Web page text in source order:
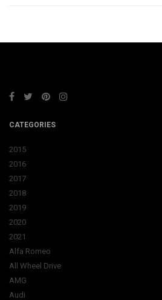
CATEGORIES
2015
2016
2017
2018
2019
2020
2021
Alfa Romeo
All Wheel Drive
AMG
Audi